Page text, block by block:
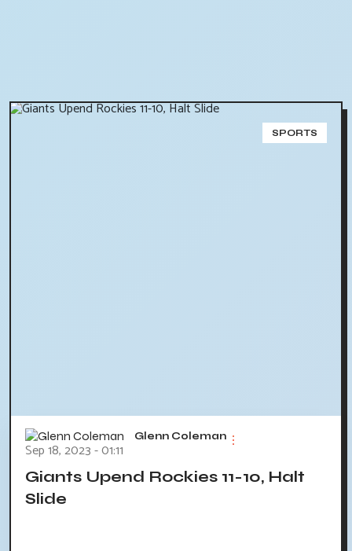
SPORTS
Glenn Coleman
Sep 18, 2023 - 01:11
Giants Upend Rockies 11-10, Halt
Slide